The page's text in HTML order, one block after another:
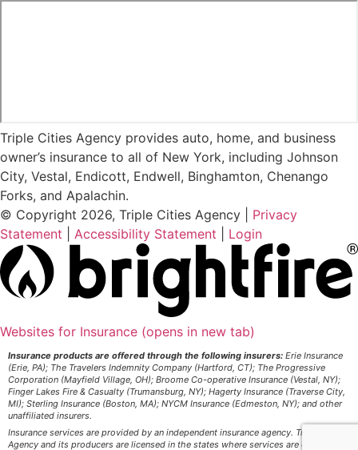
Triple Cities Agency provides auto, home, and business
owner’s insurance to all of New York, including Johnson
City, Vestal, Endicott, Endwell, Binghamton, Chenango
Forks, and Apalachin.
© Copyright 2026, Triple Cities Agency
Privacy
Statement
Accessibility Statement Login
Websites for Insurance (opens in new tab)
Insurance products are offered through the following insurers: Erie Insurance
(Erie, PA); The Travelers Indemnity Company (Hartford, CT); The Progressive
Corporation (Mayfield Village, OH); Broome Co-operative Insurance (Vestal, NY);
Finger Lakes Fire & Casualty (Trumansburg, NY); Hagerty Insurance (Traverse City,
MI); Sterling Insurance (Boston, MA); NYCM Insurance (Edmeston, NY); and other
unaffiliated insurers.
Insurance services are provided by an independent insurance agency. Triple Cities
Agency and its producers are licensed in the states where services are offered.